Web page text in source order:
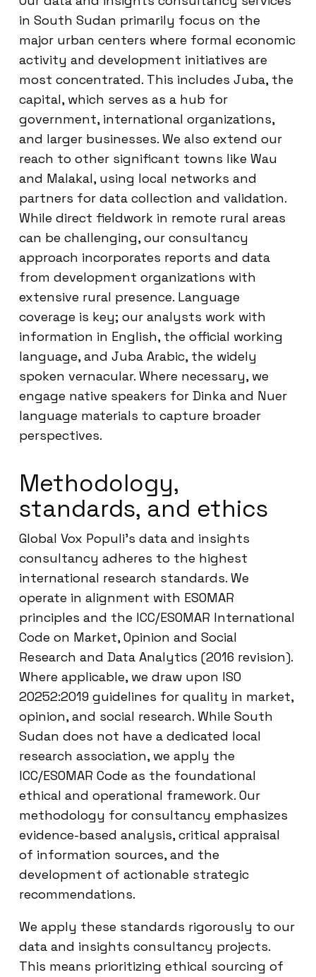
in South Sudan primarily focus on the
major urban centers where formal economic
activity and development initiatives are
most concentrated. This includes Juba, the
capital, which serves as a hub for
government, international organizations,
and larger businesses. We also extend our
reach to other significant towns like Wau
and Malakal, using local networks and
partners for data collection and validation.
While direct fieldwork in remote rural areas
can be challenging, our consultancy
approach incorporates reports and data
from development organizations with
extensive rural presence. Language
coverage is key; our analysts work with
information in English, the official working
language, and Juba Arabic, the widely
spoken vernacular. Where necessary, we
engage native speakers for Dinka and Nuer
language materials to capture broader
perspectives.
Methodology,
standards, and ethics
Global Vox Populi’s data and insights
consultancy adheres to the highest
international research standards. We
operate in alignment with ESOMAR
principles and the ICC/ESOMAR International
Code on Market, Opinion and Social
Research and Data Analytics (2016 revision).
Where applicable, we draw upon ISO
20252:2019 guidelines for quality in market,
opinion, and social research. While South
Sudan does not have a dedicated local
research association, we apply the
ICC/ESOMAR Code as the foundational
ethical and operational framework. Our
methodology for consultancy emphasizes
evidence-based analysis, critical appraisal
of information sources, and the
development of actionable strategic
recommendations.
We apply these standards rigorously to our
data and insights consultancy projects.
This means prioritizing ethical sourcing of